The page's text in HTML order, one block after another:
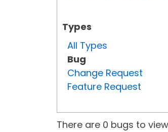
Types
All Types
Bug
Change Request
Feature Request
There are 0 bugs to